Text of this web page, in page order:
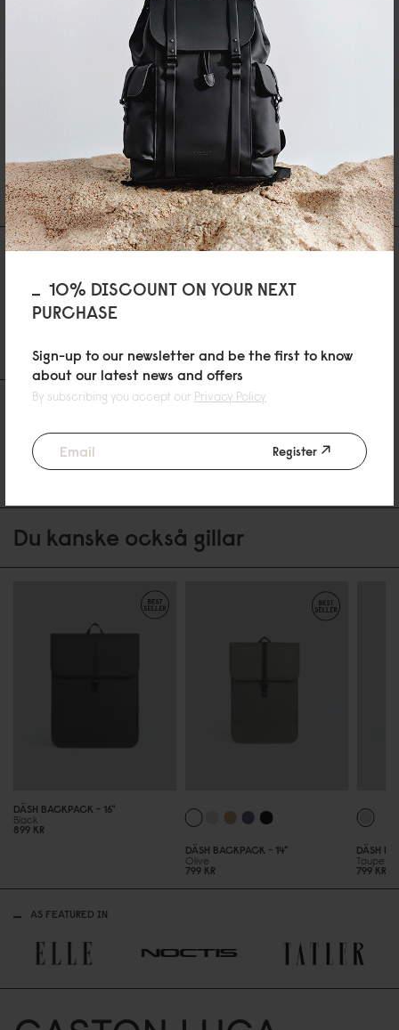
10% DISCOUNT ON YOUR NEXT
PURCHASE
Sign-up to our newsletter and be the first to know
about our latest news and offers
By subscribing you accept our Privacy Policy
Register
TAUPE
LÄGG TILL I VARUKORGEN
SHIPPING AND WARRANTY
0 Recensioner
Du kanske också gillar
DÄSH BACKPACK - 16"
Black
899 KR
DÄSH BACKPACK - 14"
Olive
799 KR
DÄSH
Taupe
799 KR
AS FEATURED IN